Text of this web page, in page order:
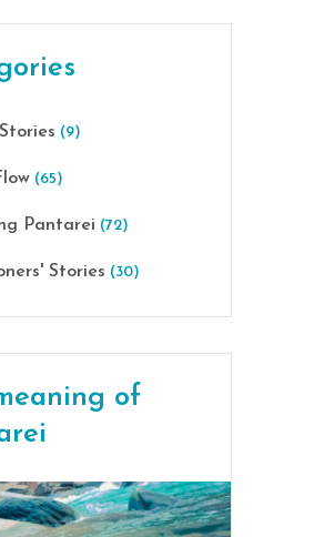
(9)
(65)
Pantarei (72)
Stories (30)
of